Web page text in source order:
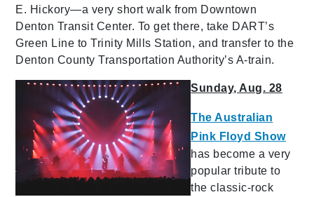
E. Hickory—a very short walk from Downtown
Denton Transit Center. To get there, take DART’s
Green Line to Trinity Mills Station, and transfer to the
Denton County Transportation Authority’s A-train.
Sunday, Aug. 28
The Australian
Pink Floyd Show
has become a very
popular tribute to
the classic-rock